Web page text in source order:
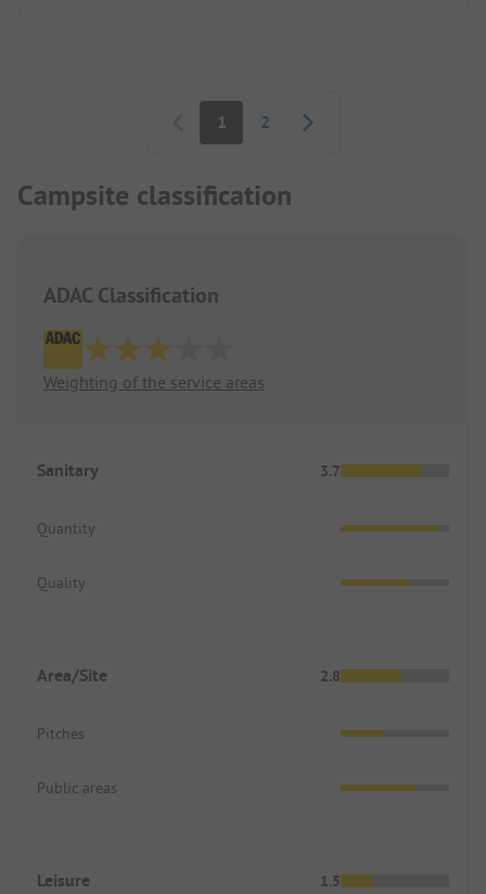
Pagination
1 2
Campsite classification
ADAC Classification
Weighting of the service areas
Sanitary 3.7
Quantity
Quality
Area/Site 2.8
Pitches
Public areas
Leisure 1.5